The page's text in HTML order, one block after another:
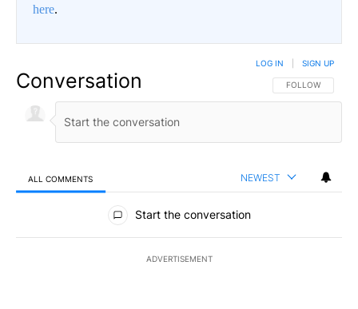
here.
Conversation FOLLOW THIS
FOLLOW
LOG IN SIGN UP
ALL COMMENTS NEWEST
All Comments
Start the conversation
ADVERTISEMENT